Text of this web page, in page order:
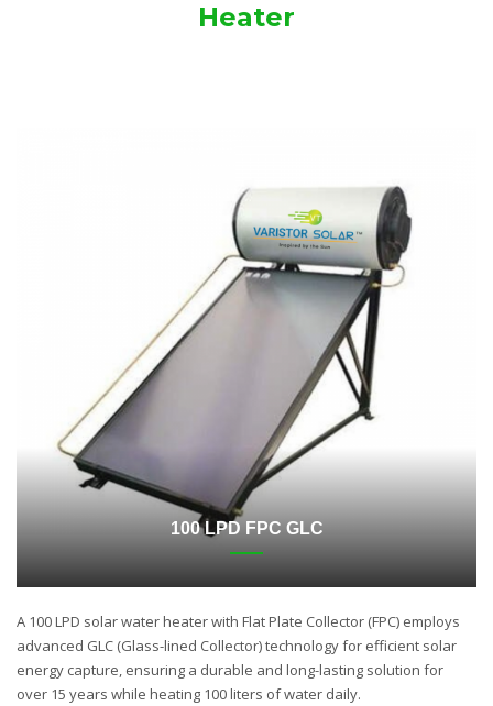
Heater
100 LPD FPC GLC
A 100 LPD solar water heater with Flat Plate Collector (FPC) employs
advanced GLC (Glass-lined Collector) technology for efficient solar
energy capture, ensuring a durable and long-lasting solution for
over 15 years while heating 100 liters of water daily.